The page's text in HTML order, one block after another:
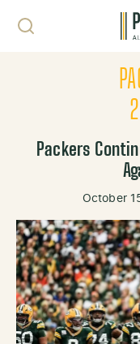
Packers
October